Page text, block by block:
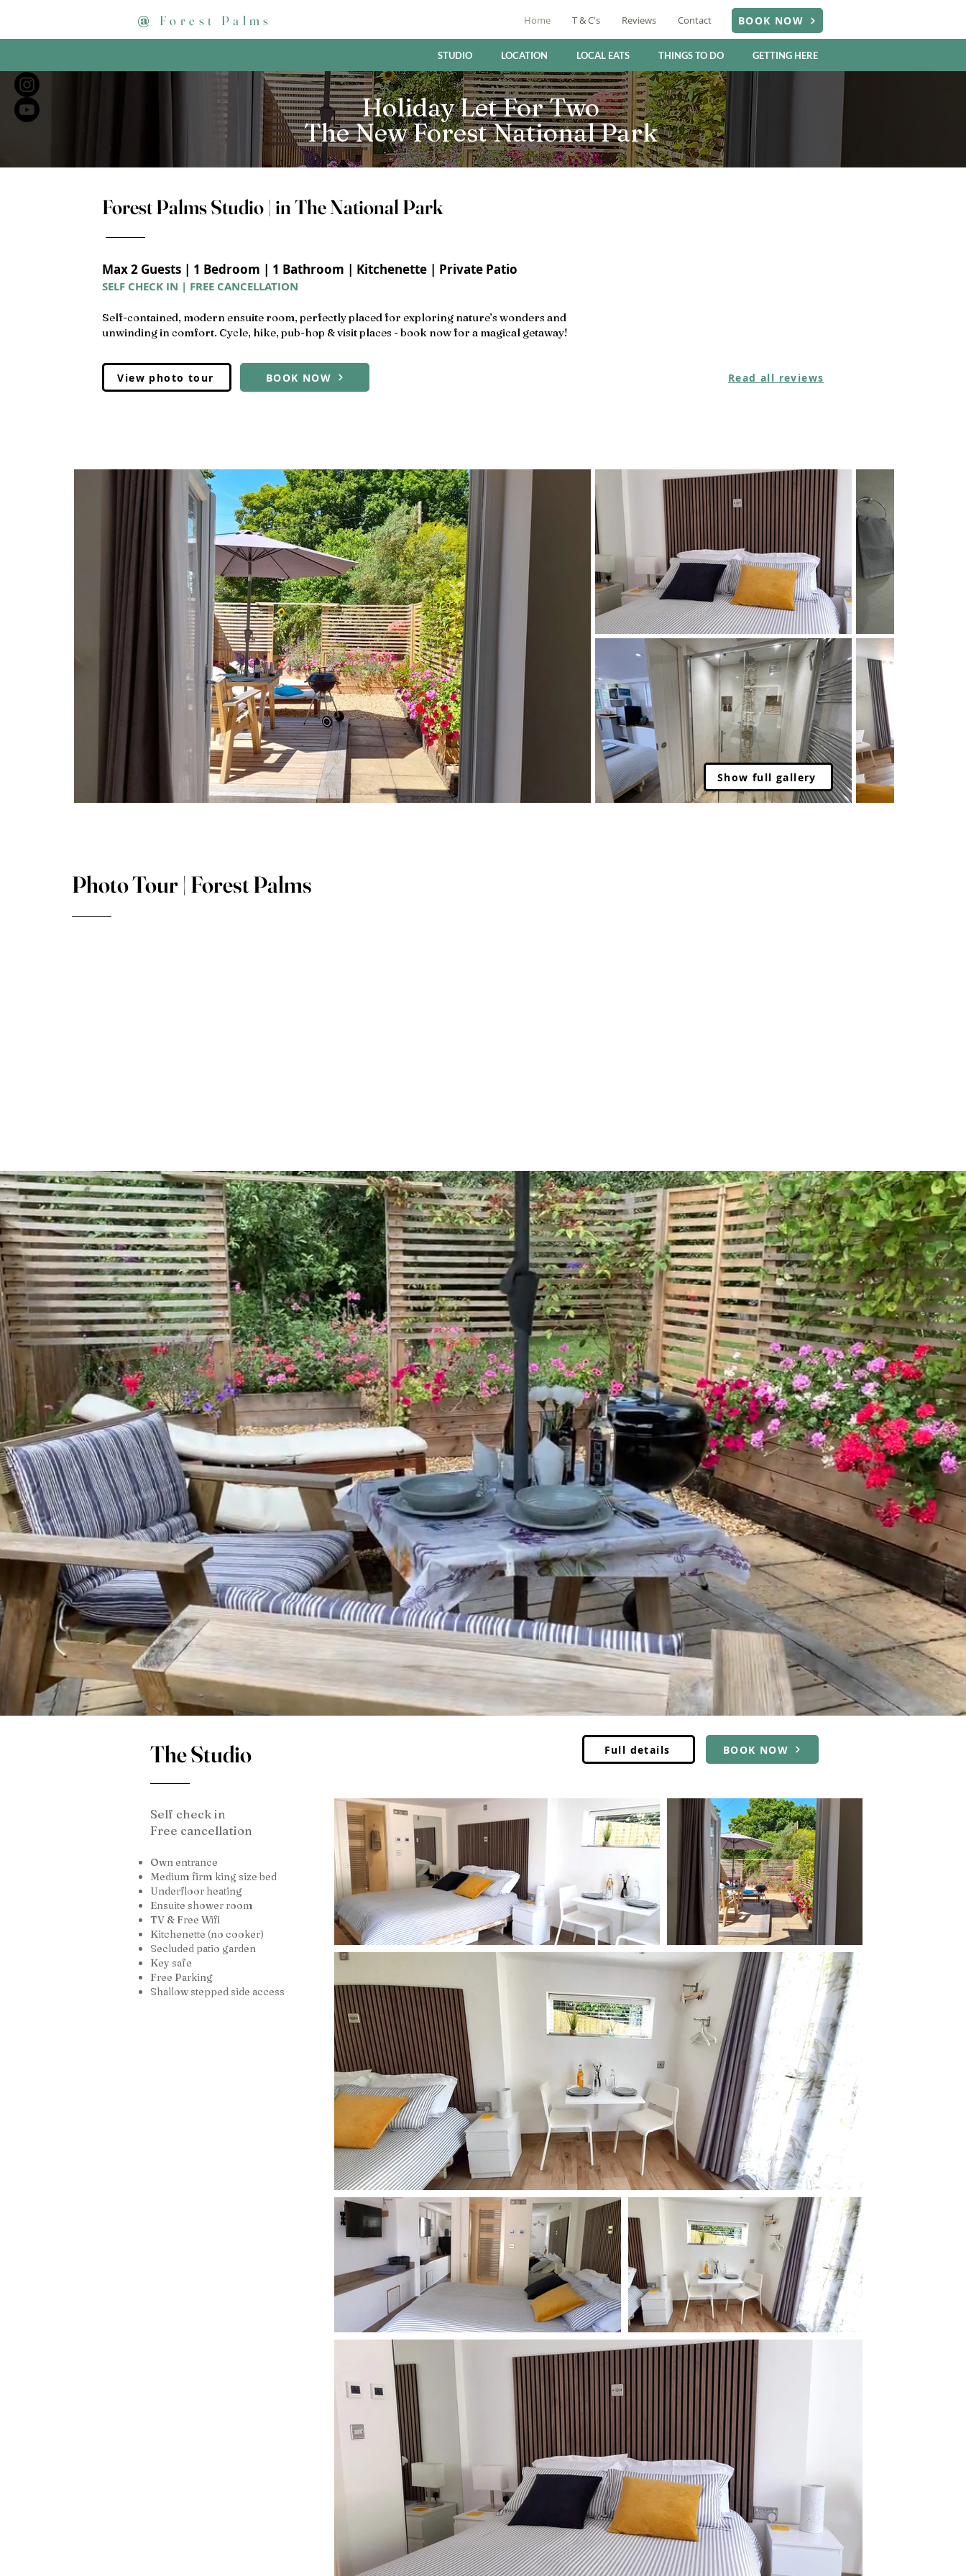
@ Forest Palms Home T & C's Reviews Contact BOOK NOW
STUDIO LOCATION LOCAL EATS THINGS TO DO GETTING HERE
Holiday Let For Two
The New Forest National Park
Forest Palms Studio | in The National Park
Max 2 Guests | 1 Bedroom | 1 Bathroom | Kitchenette | Private Patio
SELF CHECK IN | FREE CANCELLATION
Self-contained, modern ensuite room, perfectly placed for exploring nature’s wonders and
unwinding in comfort. Cycle, hike, pub-hop & visit places - book now for a magical getaway!
View photo tour BOOK NOW Read all reviews
Show full gallery
Photo Tour | Forest Palms
The Studio Full details BOOK NOW
Self check in
Free cancellation
Own entrance
Medium firm king size bed
Underfloor heating
Ensuite shower room
TV & Free Wifi
Kitchenette (no cooker)
Secluded patio garden
Key safe
Free Parking
Shallow stepped side access